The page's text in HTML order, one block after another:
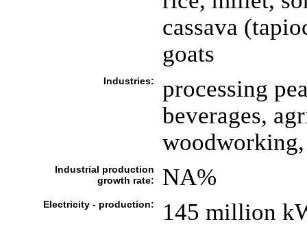
cassava
goats
Industries:
processing
beverages,
Industrial production
growth rate:
NA%
Electricity - production: 145 million